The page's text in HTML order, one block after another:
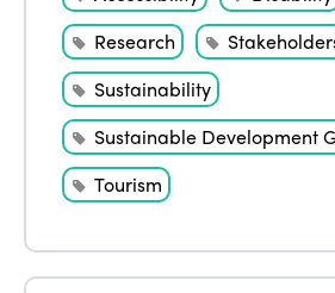
Research
Sustainability
Sustainable Development
Tourism